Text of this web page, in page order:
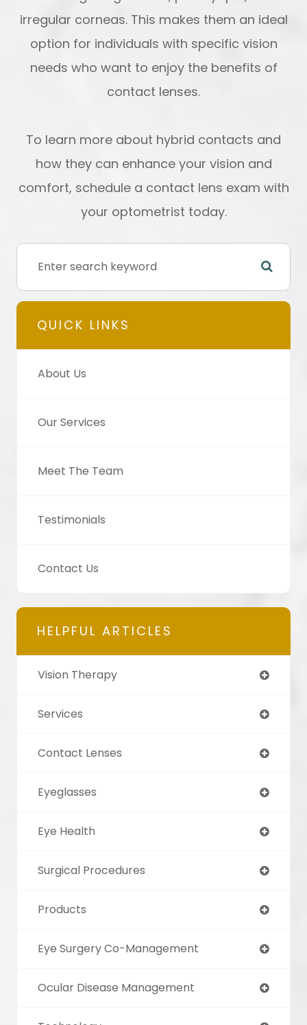
irregular corneas. This makes them an ideal
option for individuals with specific vision
needs who want to enjoy the benefits of
contact lenses.
To learn more about hybrid contacts and
how they can enhance your vision and
comfort, schedule a contact lens exam with
your optometrist today.
QUICK LINKS
About Us
Our Services
Meet The Team
Testimonials
Contact Us
HELPFUL ARTICLES
Vision Therapy
Services
Contact Lenses
Eyeglasses
Eye Health
Surgical Procedures
Products
Eye Surgery Co-Management
Ocular Disease Management